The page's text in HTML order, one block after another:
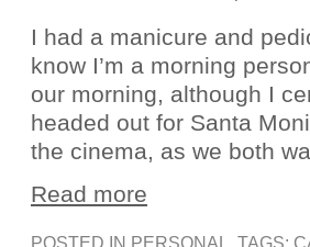
I had a manicure and
know I’m a morning
our morning, although I
headed out for Santa
the cinema, as we both
Read more
POSTED IN PERSONAL , TAGS: